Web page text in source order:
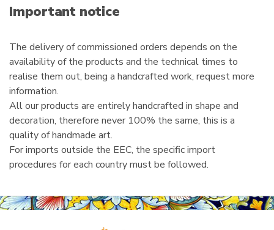
i
lImportant notice
The delivery of commissioned orders depends on the
availability of the products and the technical times to
realise them out, being a handcrafted work, request more
information.
All our products are entirely handcrafted in shape and
decoration, therefore never 100% the same, this is a
quality of handmade art.
For imports outside the EEC, the specific import
procedures for each country must be followed.